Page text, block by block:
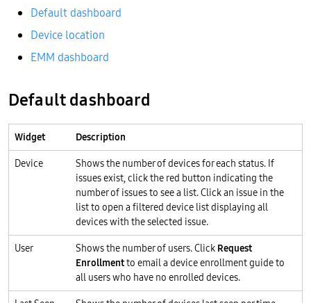
Default dashboard
Device location
EMM dashboard
Default dashboard
Widget
Description
Device
Shows the number of devices for each status. If
issues exist, click the red button indicating the
number of issues to see a list. Click an issue in the
list to open a filtered device list displaying all
devices with the selected issue.
User
Shows the number of users. Click Request
Enrollmentto email a device enrollment guide to
all users who have no enrolled devices.